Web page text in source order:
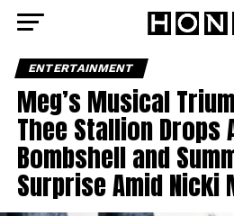
ENTERTAINMENT
Meg’s Musical
Thee Stallion Drops
Bombshell and
Surprise Amid Nicki